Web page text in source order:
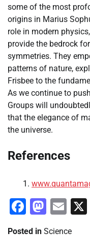
some of the most
origins in Marius
role in modern
provide the bedrock
symmetries. They
patterns of nature,
Frisbee to the
As we continue to
Groups will
that the elegance of
the universe.
References
Posted in Science